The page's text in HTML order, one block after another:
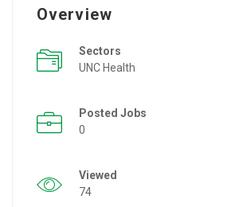
Overview
Sectors
UNC Health
Posted Jobs
0
Viewed
74